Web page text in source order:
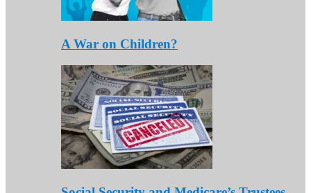
A War on Children?